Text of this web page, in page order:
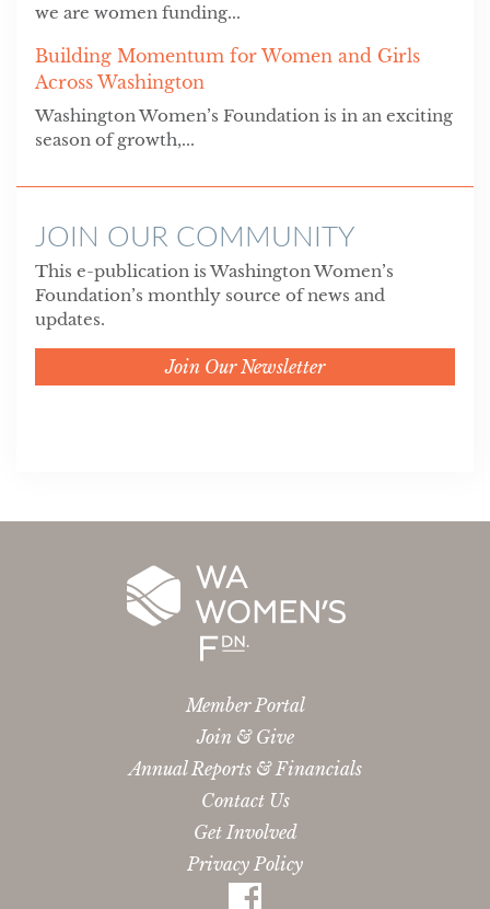
we are women funding...
Building Momentum for Women and Girls
Across Washington
Washington Women’s Foundation is in an exciting
season of growth,...
JOIN OUR COMMUNITY
This e-publication is Washington Women’s
Foundation’s monthly source of news and
updates.
Join Our Newsletter
Member Portal
Join & Give
Annual Reports & Financials
Contact Us
Get Involved
Privacy Policy